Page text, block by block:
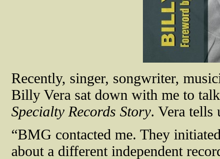
Recently, singer, songwriter,
Billy Vera sat down with me to
Specialty Records Story. Vera tells
“BMG contacted me. They
about a different independent